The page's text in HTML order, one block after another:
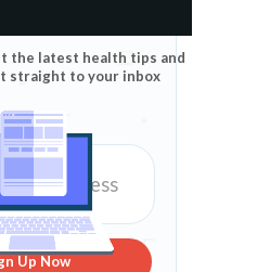
the latest health tips and
straight to your inbox
Up Now